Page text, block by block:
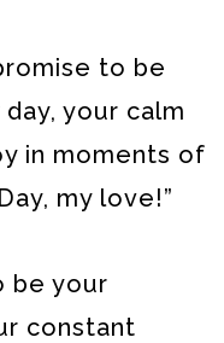
to be
your calm
in moments of
my love!”
be your
constant